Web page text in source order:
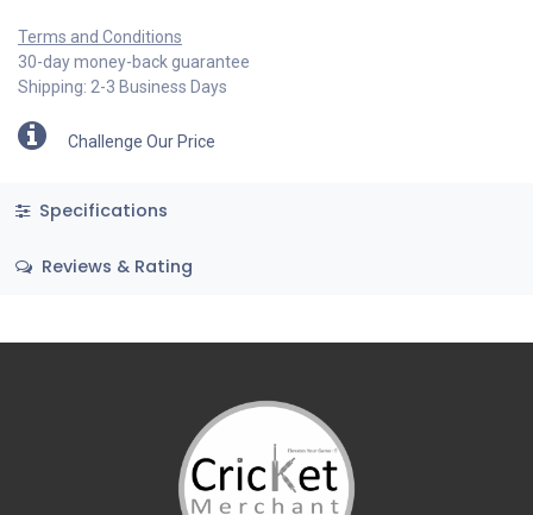
Terms and Conditions
30-day money-back guarantee
Shipping: 2-3 Business Days
Challenge Our Price
Specifications
Reviews & Rating